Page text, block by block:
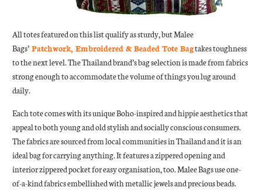
All totes featured on this list qualify as sturdy, but Malee
Bags’Patchwork, Embroidered & Beaded Tote Bagtakes toughness
to the next level. The Thailand brand’s bag selection is made from fabrics
strong enough to accommodate the volume of things you lug around
daily.
Each tote comes with its unique Boho-inspired and hippie aesthetics that
appeal to both young and old stylish and socially conscious consumers.
The fabrics are sourced from local communities in Thailand and it is an
ideal bag for carrying anything. It features a zippered opening and
interior zippered pocket for easy organisation, too.Malee Bags use one-
of-a-kind fabrics embellished with metallic jewels and precious beads.